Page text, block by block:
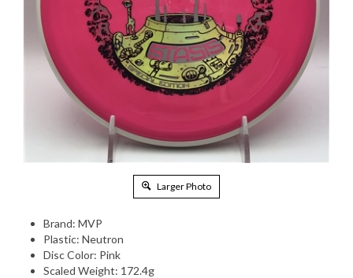
Larger Photo
Brand: MVP
Plastic: Neutron
Disc Color: Pink
Scaled Weight: 172.4g